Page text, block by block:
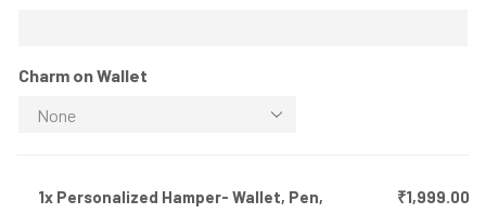
Charm on Wallet
1x Personalized Hamper- Wallet, Pen,
₹1,999.00